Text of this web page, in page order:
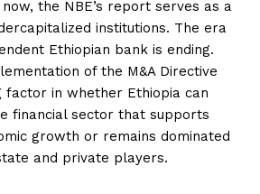
the NBE’s report serves as a
institutions. The era
Ethiopian bank is ending.
of the M&A Directive
factor in whether Ethiopia can
financial sector that supports
growth or remains dominated
and private players.